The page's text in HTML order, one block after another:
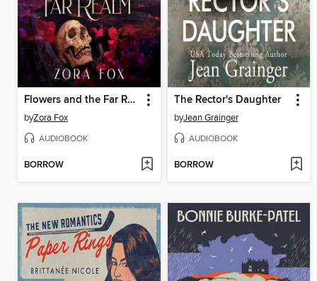
Flowers and the Far Realm
byZora Fox
AUDIOBOOK
BORROW
The Rector's Daughter
byJean Grainger
AUDIOBOOK
BORROW